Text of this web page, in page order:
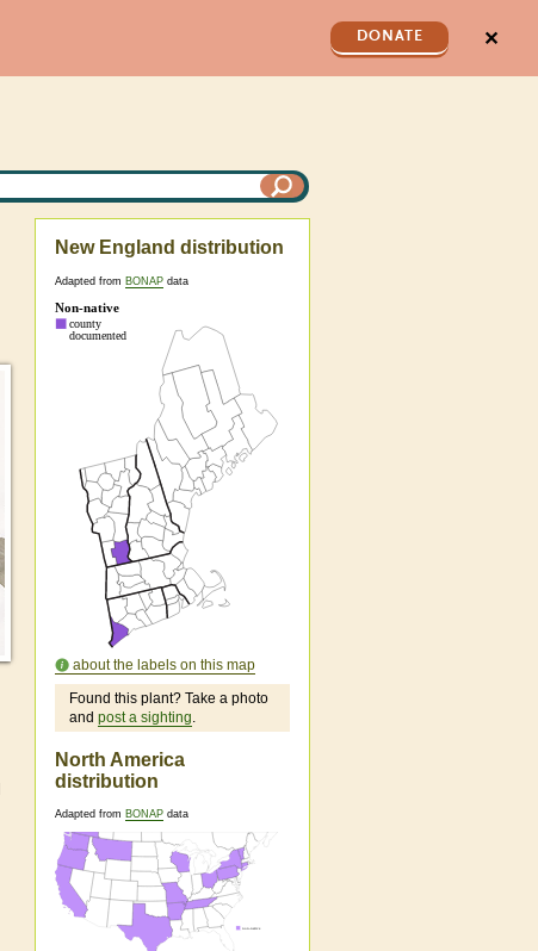
DONATE ✕
New England distribution
Adapted from BONAP data
about the labels on this map
Found this plant? Take a photo
and post a sighting.
North America
distribution
Adapted from BONAP data